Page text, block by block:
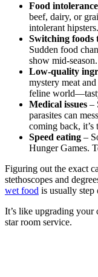
Food
beef, dairy, or
intolerant
Switching foods
Sudden food
show mid-season.
Low-quality
mystery meat
feline
Medical issues –
parasites can
coming back, it’s
Speed eating –
Hunger Games.
Figuring out the exact
stethoscopes and
wet food is usually step
It’s like upgrading your
star room service.